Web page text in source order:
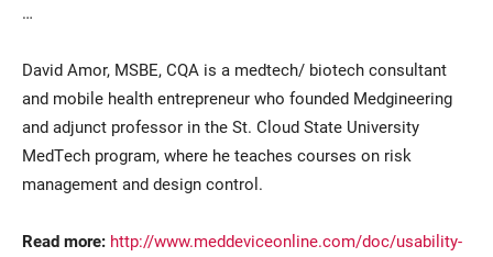
…
David Amor, MSBE, CQA is a medtech/ biotech consultant
and mobile health entrepreneur who founded Medgineering
and adjunct professor in the St. Cloud State University
MedTech program, where he teaches courses on risk
management and design control.
Read more: http://www.meddeviceonline.com/doc/usability-